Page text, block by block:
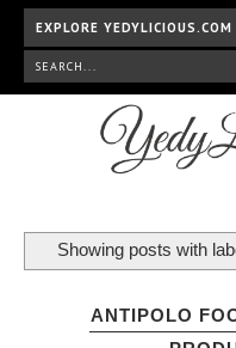
Showing posts with
ANTIPOLO